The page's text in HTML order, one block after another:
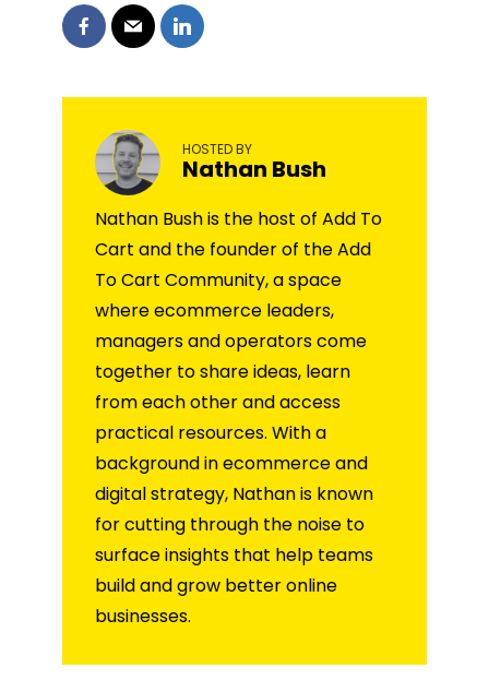
HOSTED BY
Nathan Bush
Nathan Bush is the host of Add To
Cart and the founder of the Add
To Cart Community, a space
where ecommerce leaders,
managers and operators come
together to share ideas, learn
from each other and access
practical resources. With a
background in ecommerce and
digital strategy, Nathan is known
for cutting through the noise to
surface insights that help teams
build and grow better online
businesses.